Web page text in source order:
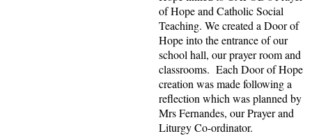
of Hope and Catholic Social
Teaching. We created a Door of
Hope into the entrance of our
school hall, our prayer room and
classrooms. Each Door of Hope
creation was made following a
reflection which was planned by
Mrs Fernandes, our Prayer and
Liturgy Co-ordinator.